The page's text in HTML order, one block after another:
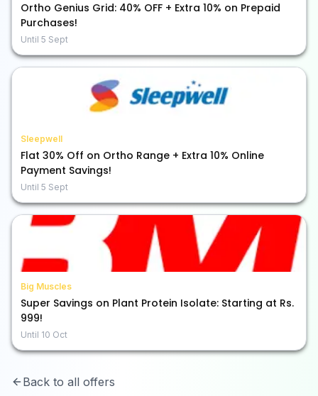
Ortho Genius Grid: 40% OFF + Extra 10% on Prepaid
Purchases!
Until 5 Sept
Sleepwell
Flat 30% Off on Ortho Range + Extra 10% Online
Payment Savings!
Until 5 Sept
Big Muscles
Super Savings on Plant Protein Isolate: Starting at Rs.
999!
Until 10 Oct
Back to all offers